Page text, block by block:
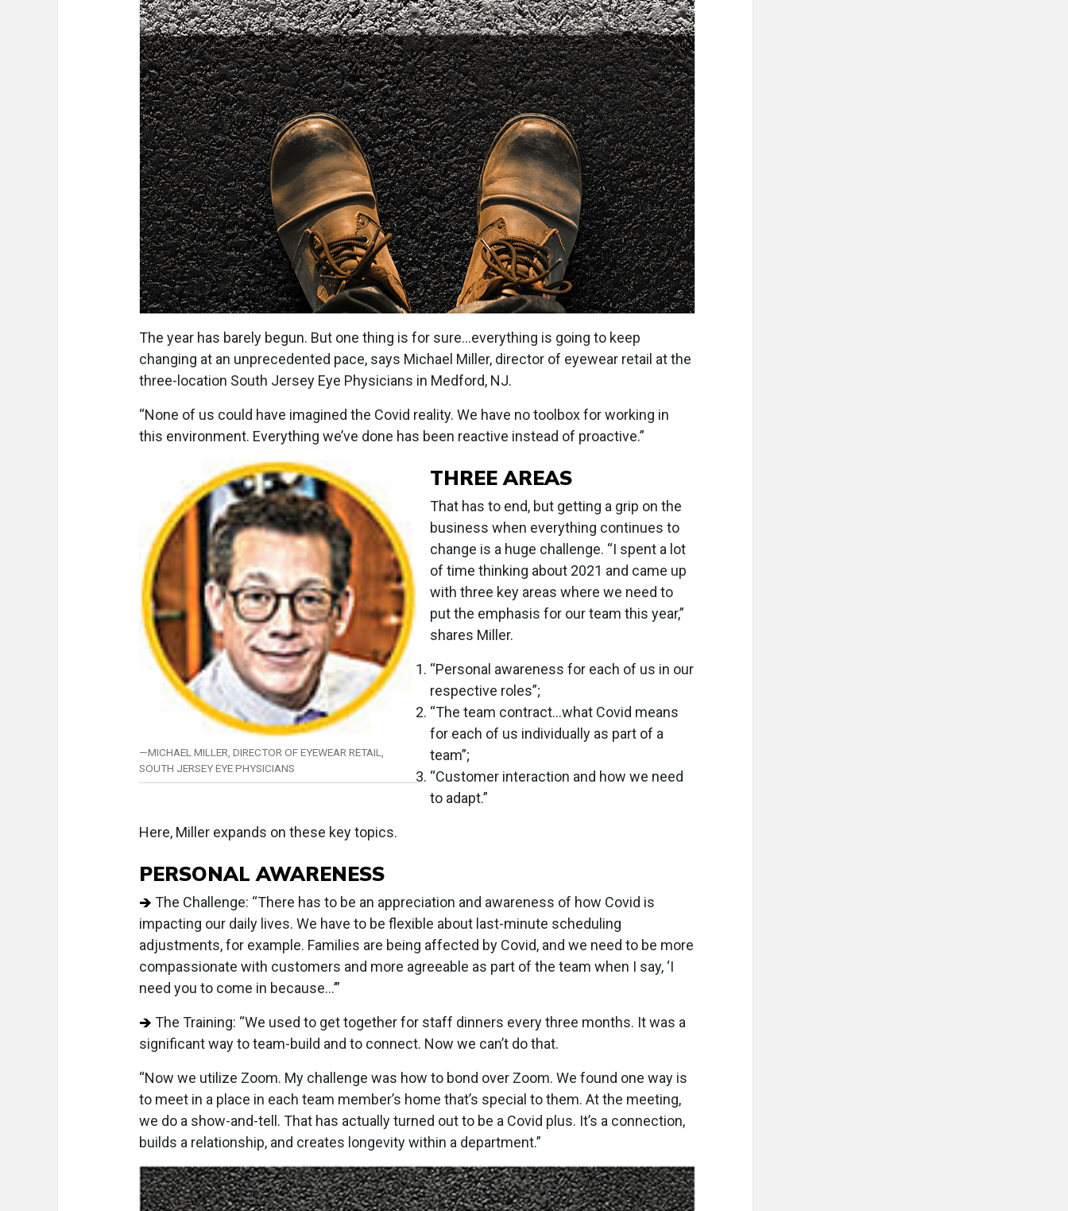
The year has barely begun. But one thing is for sure...everything is going to keep
changing at an unprecedented pace, says Michael Miller, director of eyewear retail at the
three-location South Jersey Eye Physicians in Medford, NJ.
“None of us could have imagined the Covid reality. We have no toolbox for working in
this environment. Everything we’ve done has been reactive instead of proactive.”
—MICHAEL MILLER, DIRECTOR OF EYEWEAR RETAIL,
SOUTH JERSEY EYE PHYSICIANS
THREE AREAS
That has to end, but getting a grip on the
business when everything continues to
change is a huge challenge. “I spent a lot
of time thinking about 2021 and came up
with three key areas where we need to
put the emphasis for our team this year,”
shares Miller.
“Personal awareness for each of us in our
respective roles”;
“The team contract...what Covid means
for each of us individually as part of a
team”;
“Customer interaction and how we need
to adapt.”
Here, Miller expands on these key topics.
PERSONAL AWARENESS
The Challenge: “There has to be an appreciation and awareness of how Covid is
impacting our daily lives. We have to be flexible about last-minute scheduling
adjustments, for example. Families are being affected by Covid, and we need to be more
compassionate with customers and more agreeable as part of the team when I say, ‘I
need you to come in because...’”
The Training: “We used to get together for staff dinners every three months. It was a
significant way to team-build and to connect. Now we can’t do that.
“Now we utilize Zoom. My challenge was how to bond over Zoom. We found one way is
to meet in a place in each team member’s home that’s special to them. At the meeting,
we do a show-and-tell. That has actually turned out to be a Covid plus. It’s a connection,
builds a relationship, and creates longevity within a department.”